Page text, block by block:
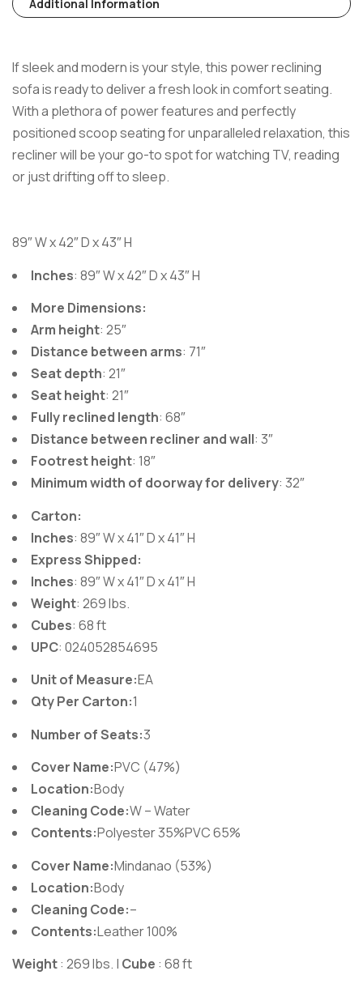
Additional Information
If sleek and modern is your style, this power reclining
sofa is ready to deliver a fresh look in comfort seating.
With a plethora of power features and perfectly
positioned scoop seating for unparalleled relaxation, this
recliner will be your go-to spot for watching TV, reading
or just drifting off to sleep.
89″ W x 42″ D x 43″ H
Inches: 89″ W x 42″ D x 43″ H
More Dimensions:
Arm height: 25″
Distance between arms: 71″
Seat depth: 21″
Seat height: 21″
Fully reclined length: 68″
Distance between recliner and wall: 3″
Footrest height: 18″
Minimum width of doorway for delivery: 32″
Carton:
Inches: 89″ W x 41″ D x 41″ H
Express Shipped:
Inches: 89″ W x 41″ D x 41″ H
Weight: 269 lbs.
Cubes: 68 ft
UPC: 024052854695
Unit of Measure:EA
Qty Per Carton:1
Number of Seats:3
Cover Name:PVC (47%)
Location:Body
Cleaning Code:W – Water
Contents:Polyester 35%PVC 65%
Cover Name:Mindanao (53%)
Location:Body
Cleaning Code:–
Contents:Leather 100%
Weight: 269 lbs. | Cube : 68 ft